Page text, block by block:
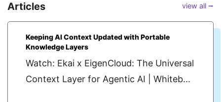
Articles view all ⭢
Keeping AI Context Updated with Portable
Knowledge Layers
Watch: Ekai x EigenCloud: The Universal
Context Layer for Agentic AI | Whiteb...